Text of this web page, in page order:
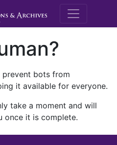
M.E.
prevent bots from
it available for everyone.
take a moment and will
once it is complete.